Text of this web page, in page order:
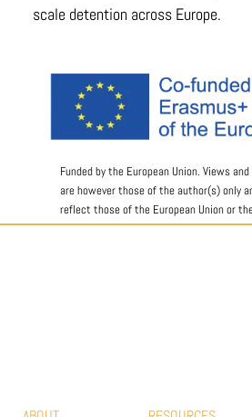
scale detention across Europe.
Funded by the European Union. Views
are however those of the author(s) only
reflect those of the European Union or
Education and Culture Executive Agency